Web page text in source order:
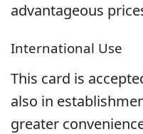
advantageous
International Use
This card is
also in
greater